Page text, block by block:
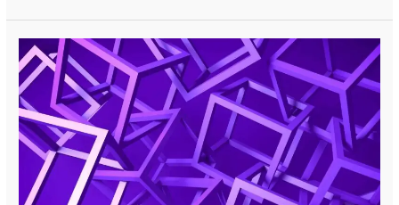
The
Best
Digital
Marketing
Institute
in
Jivraj
Park
You’ll
Actually
Love!